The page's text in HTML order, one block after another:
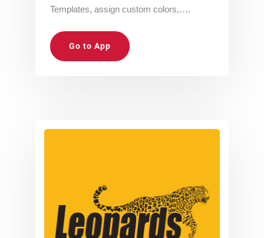
Templates, assign custom colors,….
Go to App